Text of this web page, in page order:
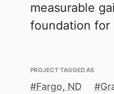
measurable
foundation for
PROJECT TAGGED AS
Fargo, ND